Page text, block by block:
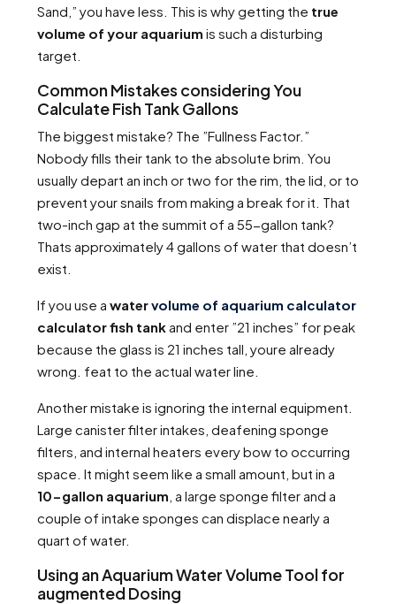
Sand,” you have less. This is why getting the true
volume of your aquarium is such a disturbing
target.
Common Mistakes considering You
Calculate Fish Tank Gallons
The biggest mistake? The ”Fullness Factor.”
Nobody fills their tank to the absolute brim. You
usually depart an inch or two for the rim, the lid, or to
prevent your snails from making a break for it. That
two-inch gap at the summit of a 55-gallon tank?
Thats approximately 4 gallons of water that doesn’t
exist.
If you use a watervolume of aquarium calculator
calculator fish tankand enter ”21 inches” for peak
because the glass is 21 inches tall, youre already
wrong. feat to the actual water line.
Another mistake is ignoring the internal equipment.
Large canister filter intakes, deafening sponge
filters, and internal heaters every bow to occurring
space. It might seem like a small amount, but in a
10-gallon aquarium , a large sponge filter and a
couple of intake sponges can displace nearly a
quart of water.
Using an Aquarium Water Volume Tool for
augmented Dosing